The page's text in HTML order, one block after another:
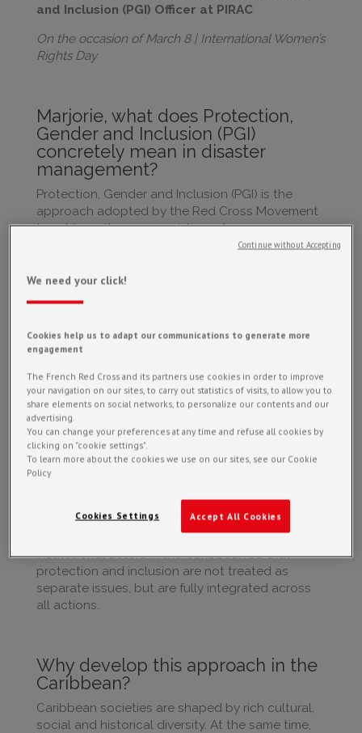
and Inclusion (PGI) Officer at PIRAC
On the occasion of March 8 | International Women’s
Rights Day
Marjorie, what does Protection,
Gender and Inclusion (PGI)
concretely mean in disaster
management?
Protection, Gender and Inclusion (PGI) is the
approach adopted by the Red Cross Movement
to address the causes, risks and consequences
of violence, discrimination and exclusion within
operations and activities.
Women, men, children, older persons, people
groups do not face the same risks or barriers
For example, the United Nations has found that
femicides increase by 28% during heatwaves.
This highlights how climate-related events also
have strong social and gendered impacts.
It is therefore essential to provide tailored
responses in order to avoid creating or
At PIRAC, our role is to support humanitarian and
institutional actors in the Caribbean so that
protection and inclusion are not treated as
separate issues, but are fully integrated across
all actions.
Why develop this approach in the
Caribbean?
Caribbean societies are shaped by rich cultural,
social and historical diversity. At the same time,
We need your click!
Cookies help us to adapt our communications to generate more
engagement
The French Red Cross and its partners use cookies in order to improve
your navigation on our sites, to carry out statistics of visits, to allow you to
share elements on social networks, to personalize our contents and our
advertising.
You can change your preferences at any time and refuse all cookies by
clicking on "cookie settings".
To learn more about the cookies we use on our sites, see our Cookie
Policy
Accept All Cookies
Cookies Settings
Continue without Accepting